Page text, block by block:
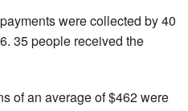
were collected by 40
35 people received the
of an average of $462 were